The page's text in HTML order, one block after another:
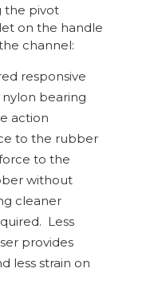
the pivot
on the handle
channel:
responsive
bearing
action
to the rubber
to the
without
cleaner
Less
provides
less strain on